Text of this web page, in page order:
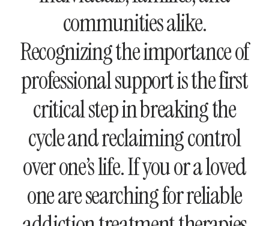
communities alike.
Recognizing the importance of
professional support is the first
critical step in breaking the
cycle and reclaiming control
over one’s life. If you or a loved
one are searching for reliable